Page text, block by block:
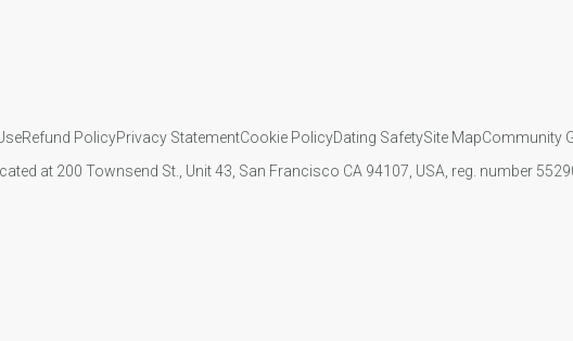
Refund PolicyPrivacy StatementCookie PolicyDating SafetySite MapCommunity
at 200 Townsend St., Unit 43, San Francisco CA 94107, USA, reg. number